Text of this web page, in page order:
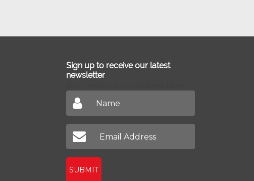
Sign up to receive our latest
newsletter
SUBMIT